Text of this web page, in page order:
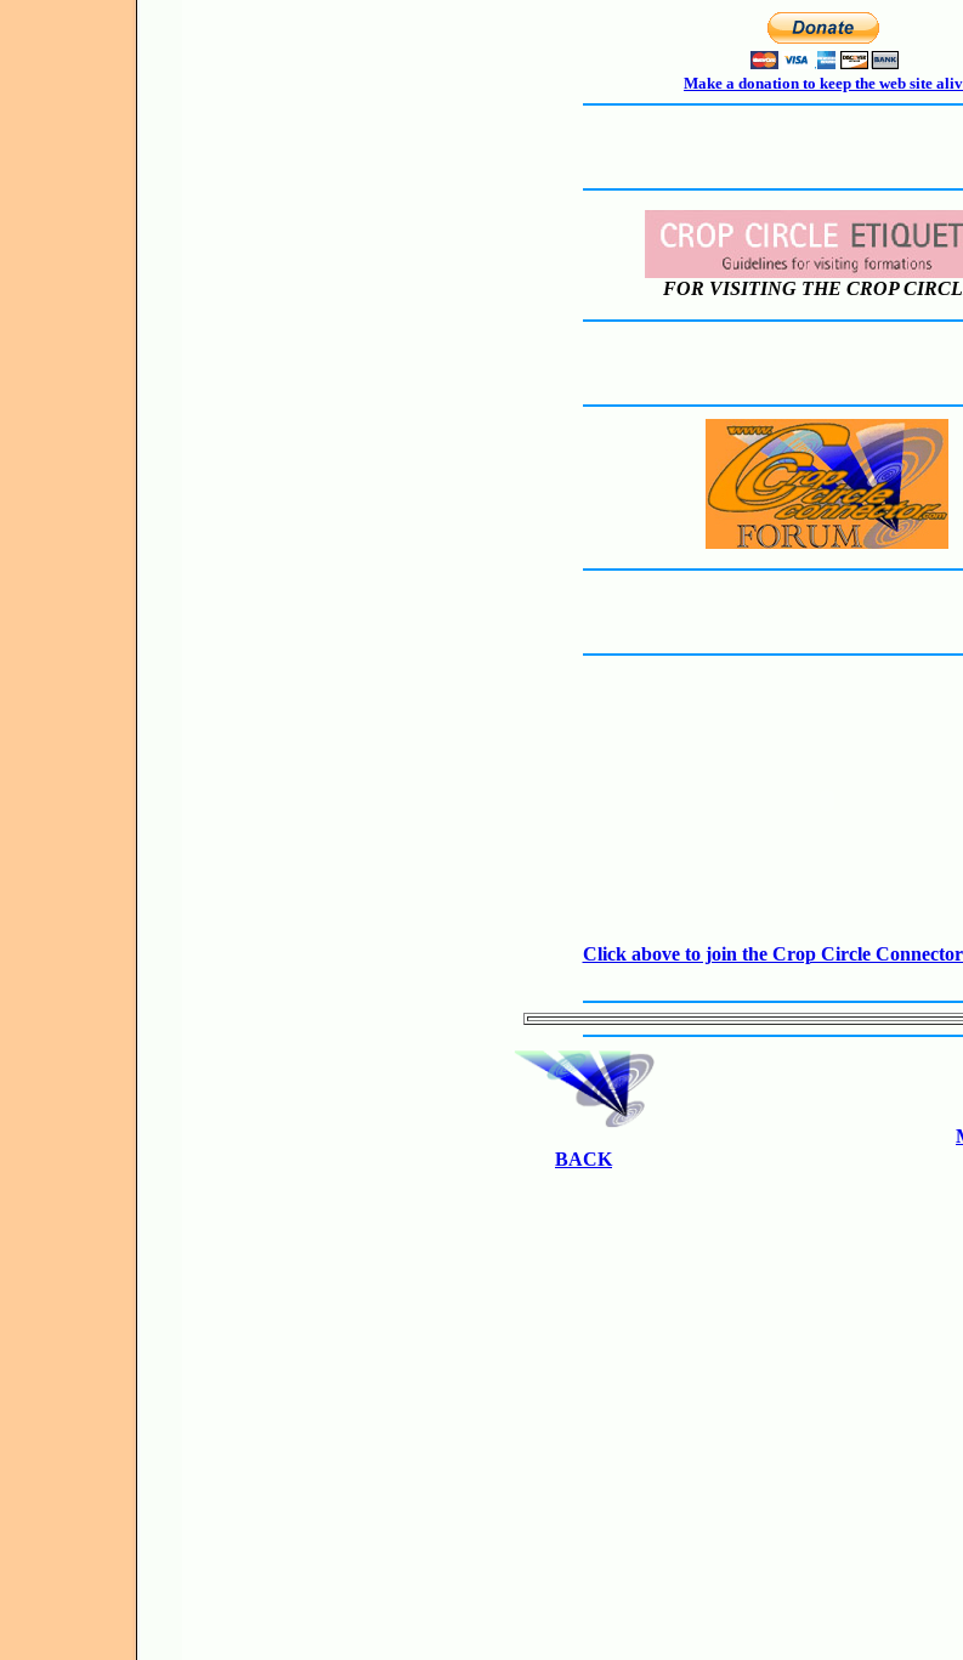
Make a donation to keep the web site
FOR VISITING THE CROP
Click above to join the Crop Circle
BACK